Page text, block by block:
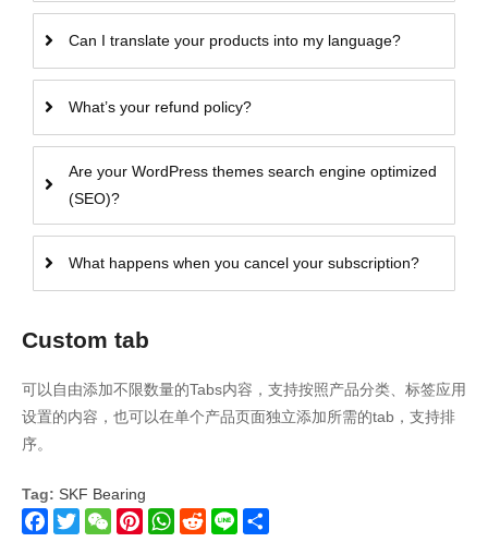
Can I translate your products into my language?
What’s your refund policy?
Are your WordPress themes search engine optimized
(SEO)?
What happens when you cancel your subscription?
Custom tab
可以自由添加不限数量的Tabs内容，支持按照产品分类、标签应用
设置的内容，也可以在单个产品页面独立添加所需的tab，支持排
序。
Tag: SKF Bearing
Facebook
TwitterWeChatPinterestWhatsApp
Reddit
Line